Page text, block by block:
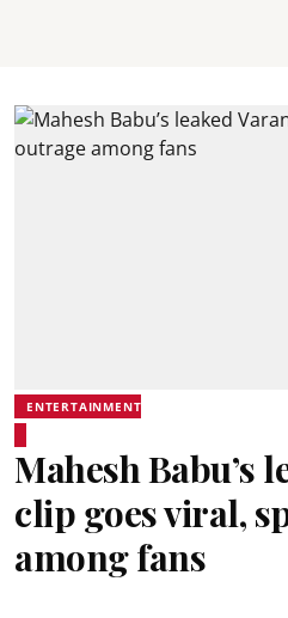
ENTERTAINMENT
Mahesh Babu’s
clip goes viral,
among fans